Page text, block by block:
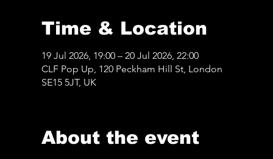
Time & Location
19 Jul 2026, 19:00 – 20 Jul 2026, 22:00
CLF Pop Up, 120 Peckham Hill St, London
SE15 5JT, UK
About the event